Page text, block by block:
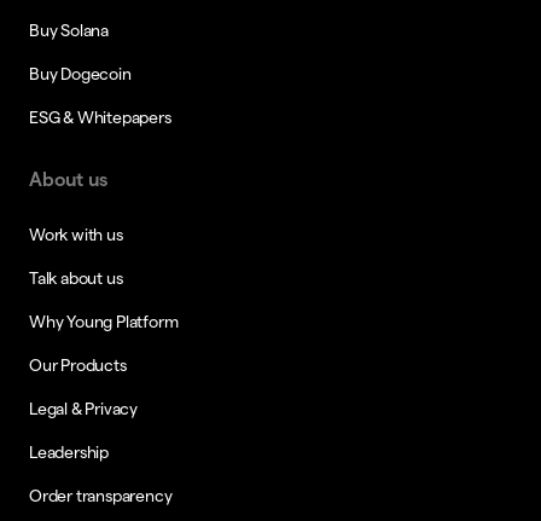
Buy Solana
Buy Dogecoin
ESG & Whitepapers
About us
Work with us
Talk about us
Why Young Platform
Our Products
Legal & Privacy
Leadership
Order transparency